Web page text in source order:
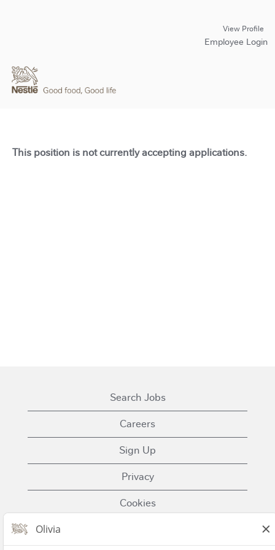
View Profile
Employee Login
This position is not currently accepting applications.
Search Jobs
Careers
Sign Up
Privacy
Cookies